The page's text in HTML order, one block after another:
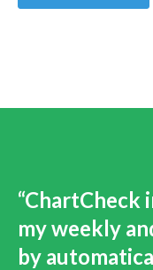
“ChartCheck
my weekly
by